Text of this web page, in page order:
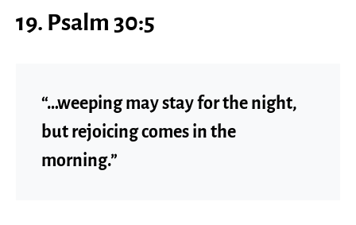
19. Psalm 30:5
“…weeping may stay for the night,
but rejoicing comes in the
morning.”